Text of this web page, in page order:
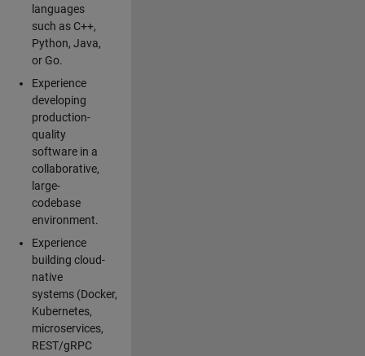
languages
such as C++,
Python, Java,
or Go.
Experience
developing
production-
quality
software in a
collaborative,
large-
codebase
environment.
Experience
building cloud-
native
systems (Docker,
Kubernetes,
microservices,
REST/gRPC